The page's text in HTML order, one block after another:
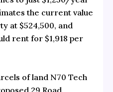
the current value
at $524,500, and
rent for $1,918 per
of land N70 Tech
29 Road